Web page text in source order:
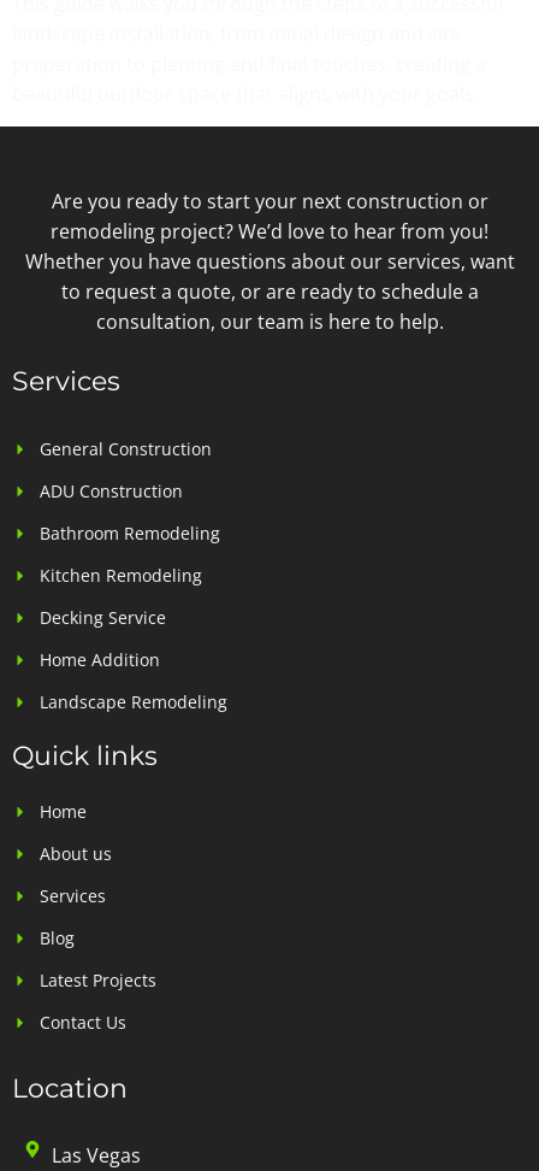
Are you ready to start your next construction or
remodeling project? We’d love to hear from you!
Whether you have questions about our services, want
to request a quote, or are ready to schedule a
consultation, our team is here to help.
Services
General Construction
ADU Construction
Bathroom Remodeling
Kitchen Remodeling
Decking Service
Home Addition
Landscape Remodeling
Quick links
Home
About us
Services
Blog
Latest Projects
Contact Us
Location
Las Vegas